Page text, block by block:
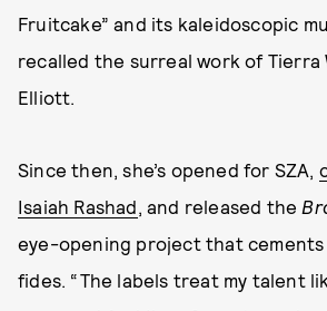
Fruitcake” and its kaleidoscopic
recalled the surreal work of Tierra
Elliott.
Since then, she’s opened for SZA,
Isaiah Rashad, and released the
eye-opening project that cements
fides. “The labels treat my talent